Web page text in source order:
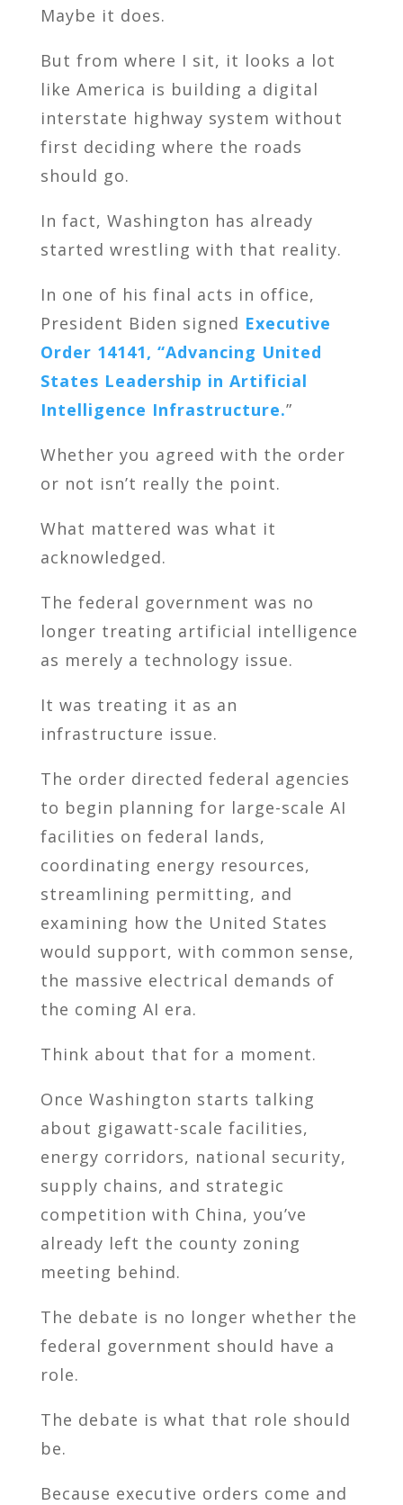
Maybe it does.
But from where I sit, it looks a lot
like America is building a digital
interstate highway system without
first deciding where the roads
should go.
In fact, Washington has already
started wrestling with that reality.
In one of his final acts in office,
President Biden signed Executive
Order 14141, “Advancing United
States Leadership in Artificial
Intelligence Infrastructure.”
Whether you agreed with the order
or not isn’t really the point.
What mattered was what it
acknowledged.
The federal government was no
longer treating artificial intelligence
as merely a technology issue.
It was treating it as an
infrastructure issue.
The order directed federal agencies
to begin planning for large-scale AI
facilities on federal lands,
coordinating energy resources,
streamlining permitting, and
examining how the United States
would support, with common sense,
the massive electrical demands of
the coming AI era.
Think about that for a moment.
Once Washington starts talking
about gigawatt-scale facilities,
energy corridors, national security,
supply chains, and strategic
competition with China, you’ve
already left the county zoning
meeting behind.
The debate is no longer whether the
federal government should have a
role.
The debate is what that role should
be.
Because executive orders come and